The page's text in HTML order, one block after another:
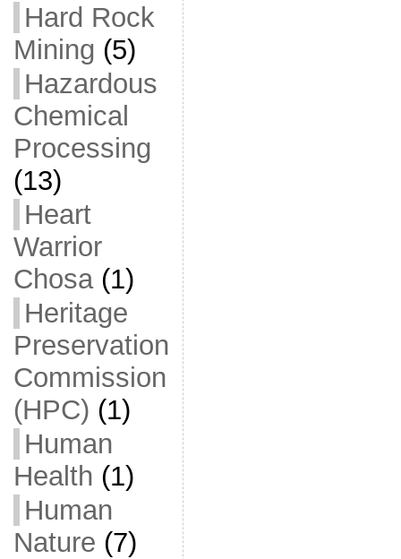
Hard Rock
Mining (5)
Hazardous
Chemical
Processing
(13)
Heart
Warrior
Chosa(1)
Heritage
Preservation
Commission
(HPC) (1)
Human
Health (1)
Human
Nature (7)